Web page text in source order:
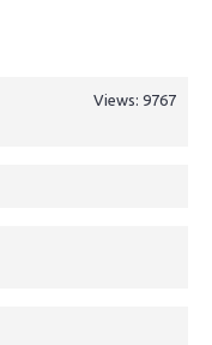
Views: 9767